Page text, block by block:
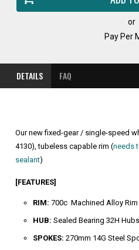
or
Pay Per
DETAILS FAQ
Our new fixed-gear / single-speed
4130), tubeless capable rim (needs
sealant)
[FEATURES]
RIM: 700c Machined Alloy
HUB: Sealed Bearing 32H
SPOKES: 270mm 14G Steel